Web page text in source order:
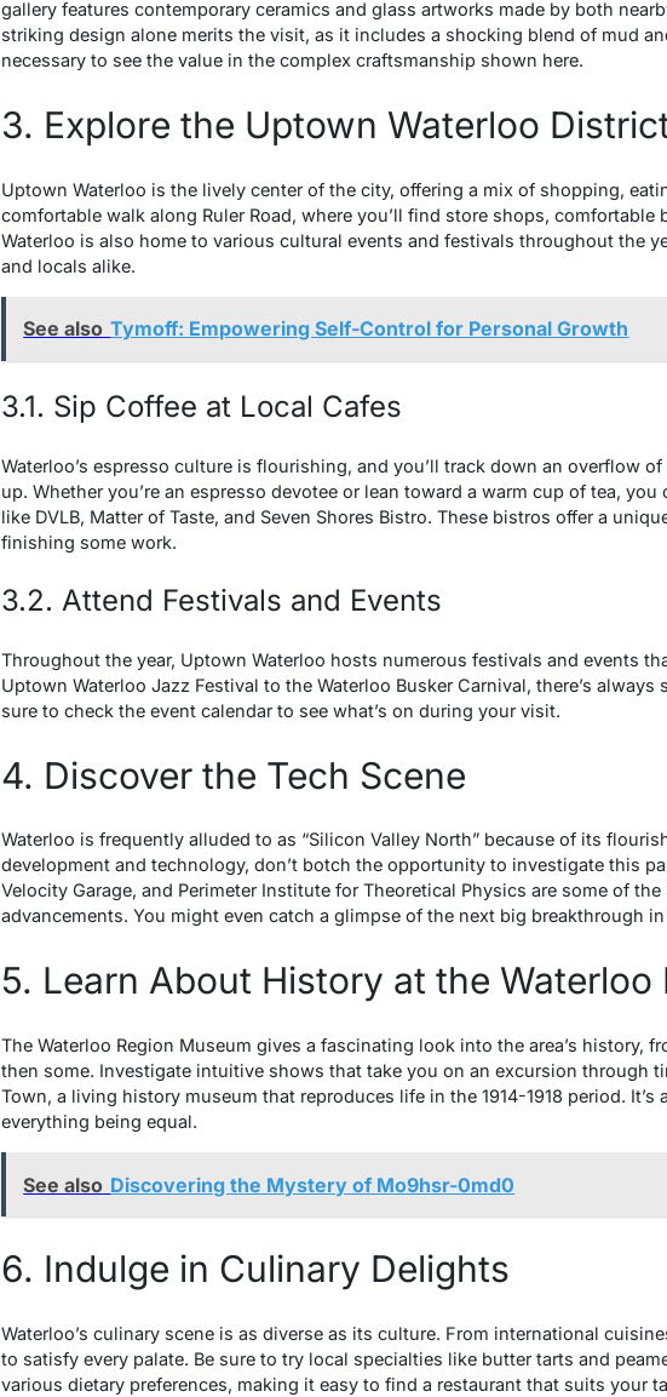
gallery features contemporary ceramics and glass artworks made by both
striking design alone merits the visit, as it includes a shocking blend of mud
necessary to see the value in the complex craftsmanship shown here.
3. Explore the Uptown Waterloo
Uptown Waterloo is the lively center of the city, offering a mix of shopping,
comfortable walk along Ruler Road, where you’ll find store shops,
Waterloo is also home to various cultural events and festivals throughout the
and locals alike.
See also Tymoff: Empowering Self-Control for Personal Growth
3.1. Sip Coffee at Local Cafes
Waterloo’s espresso culture is flourishing, and you’ll track down an overflow
up. Whether you’re an espresso devotee or lean toward a warm cup of tea,
like DVLB, Matter of Taste, and Seven Shores Bistro. These bistros offer a
finishing some work.
3.2. Attend Festivals and Events
Throughout the year, Uptown Waterloo hosts numerous festivals and events
Uptown Waterloo Jazz Festival to the Waterloo Busker Carnival, there’s
sure to check the event calendar to see what’s on during your visit.
4. Discover the Tech Scene
Waterloo is frequently alluded to as “Silicon Valley North” because of its
development and technology, don’t botch the opportunity to investigate this
Velocity Garage, and Perimeter Institute for Theoretical Physics are some of
advancements. You might even catch a glimpse of the next big breakthrough
5. Learn About History at the Waterloo
The Waterloo Region Museum gives a fascinating look into the area’s history,
then some. Investigate intuitive shows that take you on an excursion through
Town, a living history museum that reproduces life in the 1914-1918 period.
everything being equal.
See also Discovering the Mystery of Mo9hsr-0md0
6. Indulge in Culinary Delights
Waterloo’s culinary scene is as diverse as its culture. From international
to satisfy every palate. Be sure to try local specialties like butter tarts and
various dietary preferences, making it easy to find a restaurant that suits your